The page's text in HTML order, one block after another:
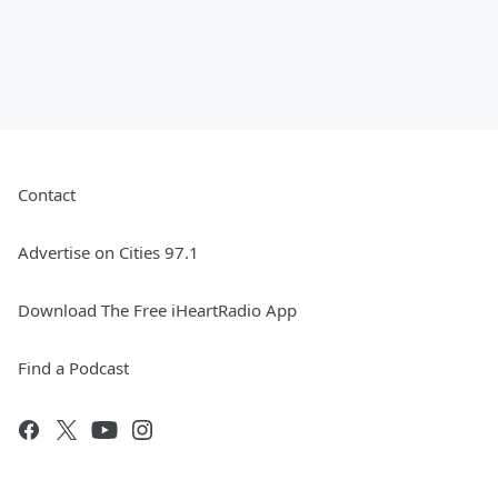
Contact
Advertise on Cities 97.1
Download The Free iHeartRadio App
Find a Podcast